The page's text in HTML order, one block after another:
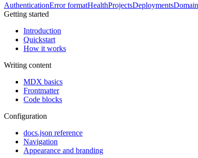
AuthenticationError formatHealthProjectsDeployments
Getting started
Introduction
Quickstart
How it works
Writing content
MDX basics
Frontmatter
Code blocks
Configuration
docs.json reference
Navigation
Appearance and branding